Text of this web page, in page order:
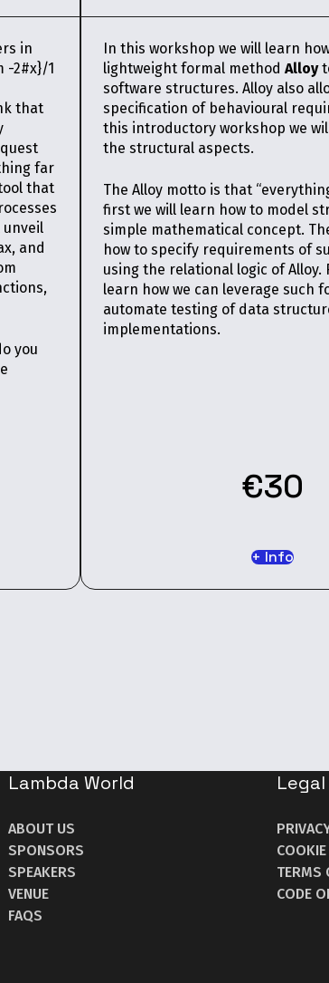
in
-2#x}/1
that
far
that
unveil
and
you
In this workshop we will learn
lightweight formal method Alloy
software structures. Alloy also
specification of behavioural
this introductory workshop we
the structural aspects.
The Alloy motto is that
first we will learn how to model
simple mathematical concept.
how to specify requirements of
using the relational logic of Alloy.
learn how we can leverage such
automate testing of data
implementations.
€30
+ Info
Lambda World
ABOUT US
SPONSORS
SPEAKERS
VENUE
FAQS
Legal
TERMS
CODE